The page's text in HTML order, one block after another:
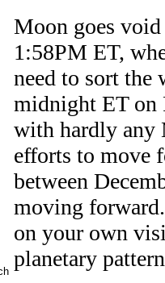
Moon goes
1:58PM ET,
need to sort the
midnight ET on
with hardly any
efforts to move
between
moving
on your own
planetary